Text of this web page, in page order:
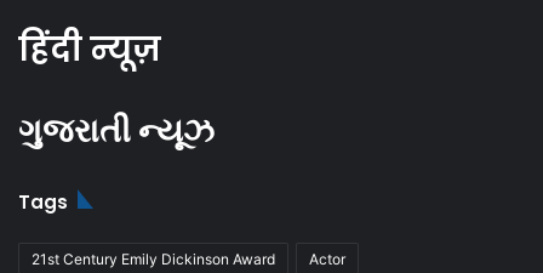
हिंदी न्यूज़
ગુજરાતી ન્યૂઝ
Tags
21st Century Emily Dickinson Award Actor